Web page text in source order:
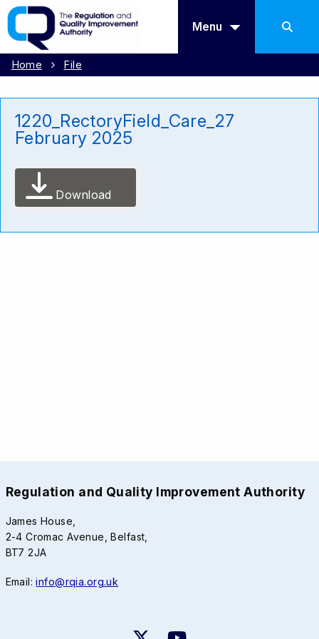
Menu
Home File
1220_RectoryField_Care_27
February 2025
Download
Regulation and Quality Improvement Authority
James House,
2-4 Cromac Avenue, Belfast,
BT7 2JA
Email:info@rqia.org.uk